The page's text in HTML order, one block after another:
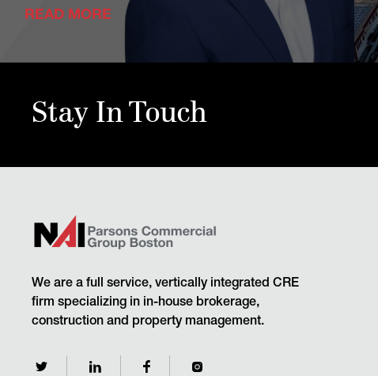
READ MORE
Stay In Touch
We are a full service, vertically integrated CRE
firm specializing in in-house brokerage,
construction and property management.